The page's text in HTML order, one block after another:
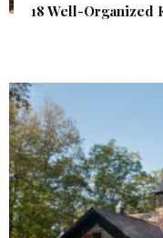
18 Well-Organized